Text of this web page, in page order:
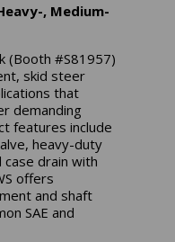
, Medium-
(Booth #S81957)
skid steer
that
demanding
features include
heavy-duty
drain with
offers
and shaft
SAE and